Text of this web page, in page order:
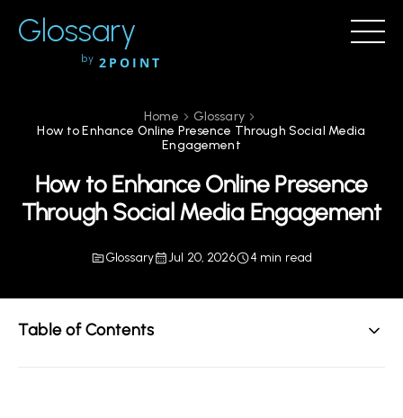
Glossary
by 2POINT
Home
Glossary
How to Enhance Online Presence Through Social Media
Engagement
How to Enhance Online Presence
Through Social Media Engagement
Glossary Jul 20, 2026 4 min read
Table of Contents